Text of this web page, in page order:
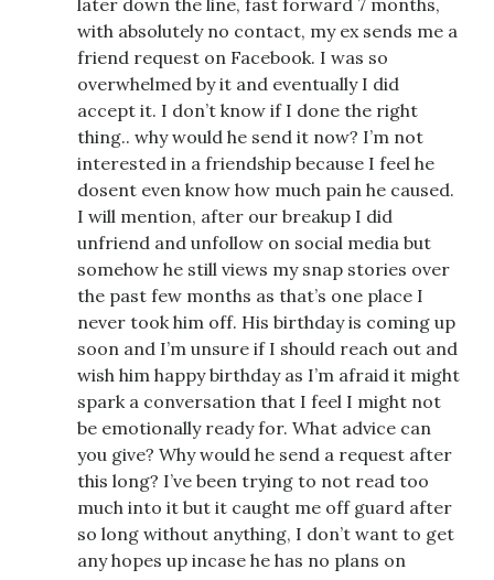
later down the line, fast forward 7 months,
with absolutely no contact, my ex sends me a
friend request on Facebook. I was so
overwhelmed by it and eventually I did
accept it. I don’t know if I done the right
thing.. why would he send it now? I’m not
interested in a friendship because I feel he
dosent even know how much pain he caused.
I will mention, after our breakup I did
unfriend and unfollow on social media but
somehow he still views my snap stories over
the past few months as that’s one place I
never took him off. His birthday is coming up
soon and I’m unsure if I should reach out and
wish him happy birthday as I’m afraid it might
spark a conversation that I feel I might not
be emotionally ready for. What advice can
you give? Why would he send a request after
this long? I’ve been trying to not read too
much into it but it caught me off guard after
so long without anything, I don’t want to get
any hopes up incase he has no plans on